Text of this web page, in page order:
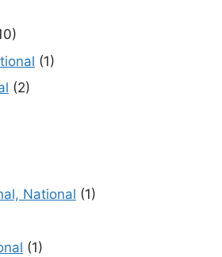
(1)
(2)
National (1)
(1)